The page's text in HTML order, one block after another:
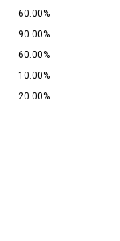
60.00%
90.00%
60.00%
10.00%
20.00%